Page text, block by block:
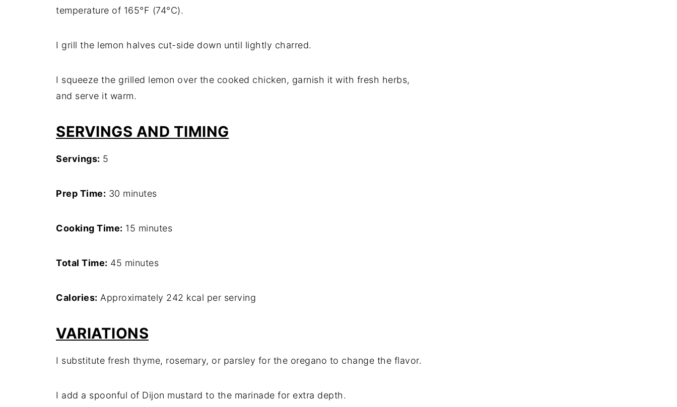
temperature of 165°F (74°C).
I grill the lemon halves cut-side down until lightly charred.
I squeeze the grilled lemon over the cooked chicken, garnish it with fresh herbs,
and serve it warm.
SERVINGS AND TIMING
Servings: 5
Prep Time: 30 minutes
Cooking Time: 15 minutes
Total Time: 45 minutes
Calories: Approximately 242 kcal per serving
VARIATIONS
I substitute fresh thyme, rosemary, or parsley for the oregano to change the flavor.
I add a spoonful of Dijon mustard to the marinade for extra depth.